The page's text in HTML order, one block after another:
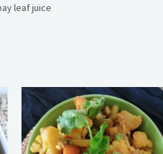
leaf juice